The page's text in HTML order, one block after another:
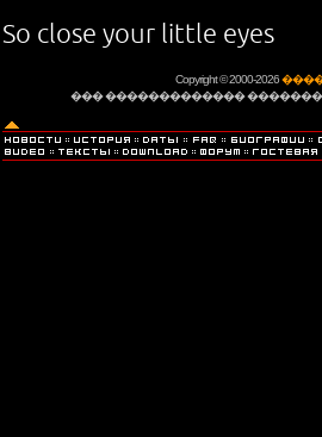
So close your little eyes
Copyright © 2000-2026
��� �������������